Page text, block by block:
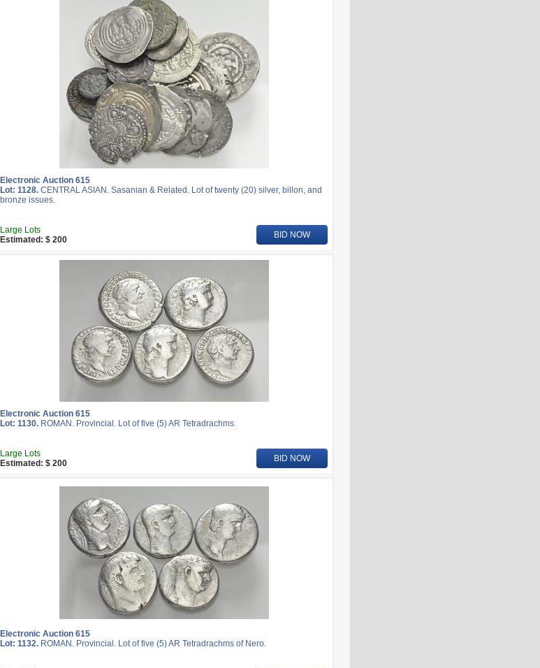
Electronic Auction 615
Lot: 1128. CENTRAL ASIAN. Sasanian & Related. Lot of twenty (20) silver, billon, and
bronze issues.
Large Lots
Estimated: $ 200
BID NOW
Electronic Auction 615
Lot: 1130. ROMAN. Provincial. Lot of five (5) AR Tetradrachms.
Large Lots
Estimated: $ 200
BID NOW
Electronic Auction 615
Lot: 1132. ROMAN. Provincial. Lot of five (5) AR Tetradrachms of Nero.